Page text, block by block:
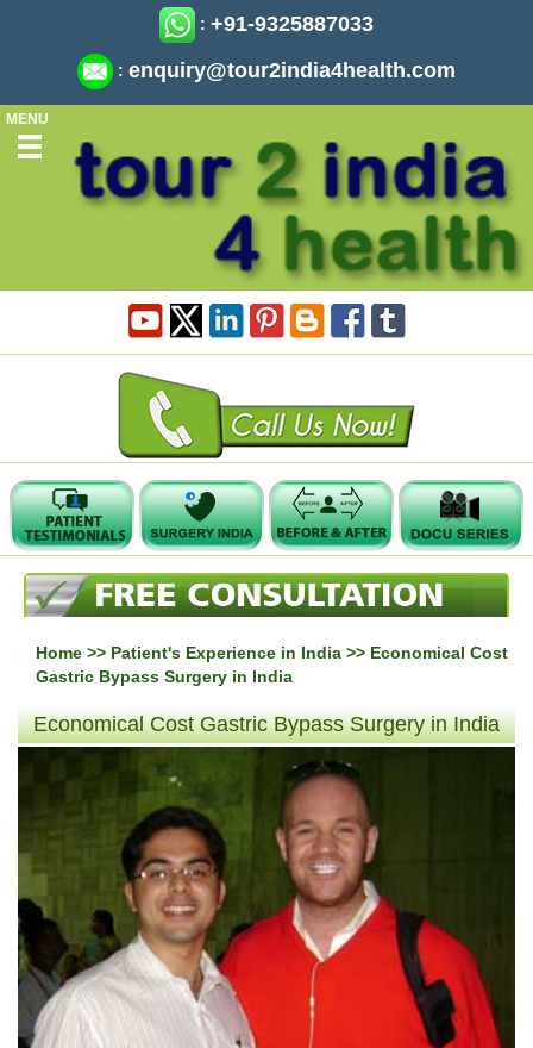
: +91-9325887033
: enquiry@tour2india4health.com
MENU
Home >> Patient's Experience in India >> Economical Cost
Gastric Bypass Surgery in India
Economical Cost Gastric Bypass Surgery in India